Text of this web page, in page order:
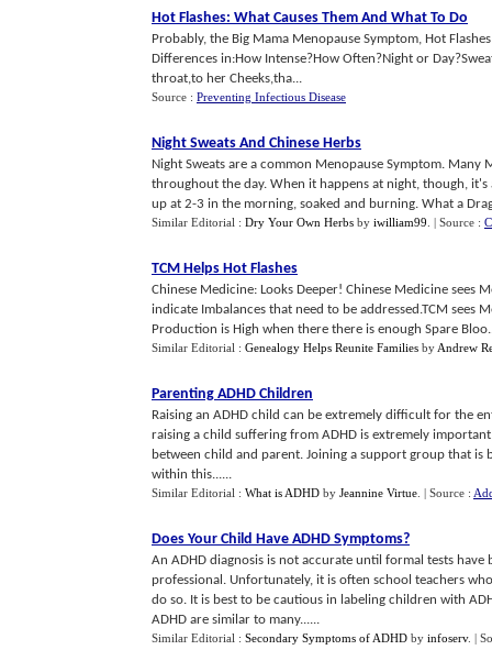
Hot Flashes: What Causes Them And What To Do
Probably, the Big Mama Menopause Symptom, Hot
Differences in:How Intense?How Often?Night or
throat,to her Cheeks,tha...
Source : Preventing Infectious Disease
Night Sweats And Chinese Herbs
Night Sweats are a common Menopause Symptom.
throughout the day. When it happens at night, though,
up at 2-3 in the morning, soaked and burning. What a
Similar Editorial : Dry Your Own Herbs by iwilliam99 | Source :
TCM Helps Hot Flashes
Chinese Medicine: Looks Deeper! Chinese Medicine sees
indicate Imbalances that need to be addressed.TCM sees
Production is High when there there is enough Spare
Similar Editorial : Genealogy Helps Reunite Families by Andrew
Parenting ADHD Children
Raising an ADHD child can be extremely difficult for the
raising a child suffering from ADHD is extremely
between child and parent. Joining a support group that
within this......
Similar Editorial : What is ADHD by Jeannine Virtue | Source :
Does Your Child Have ADHD Symptoms?
An ADHD diagnosis is not accurate until formal tests
professional. Unfortunately, it is often school teachers
do so. It is best to be cautious in labeling children with
ADHD are similar to many......
Similar Editorial : Secondary Symptoms of ADHD by infoserv. |